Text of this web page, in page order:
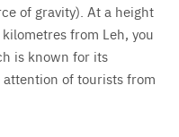
of gravity). At a height
from Leh, you
is known for its
of tourists from